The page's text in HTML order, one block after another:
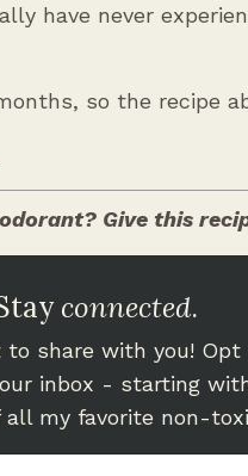
have never
so the recipe
Give this
connected.
share with you!
inbox - starting
my favorite non-